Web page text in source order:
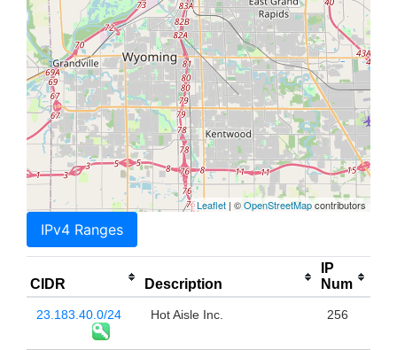
Leaflet | ©OpenStreetMapcontributors
IPv4 Ranges
CIDR Description
IP
Num
23.183.40.0/24 Hot Aisle Inc. 256